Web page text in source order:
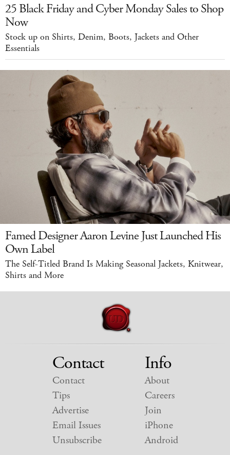
25 Black Friday and Cyber Monday Sales to Shop
Now
Stock up on Shirts, Denim, Boots, Jackets and Other
Essentials
Famed Designer Aaron Levine Just Launched His
Own Label
The Self-Titled Brand Is Making Seasonal Jackets, Knitwear,
Shirts and More
Contact
Contact
Tips
Advertise
Email Issues
Unsubscribe
Info
About
Careers
Join
iPhone
Android